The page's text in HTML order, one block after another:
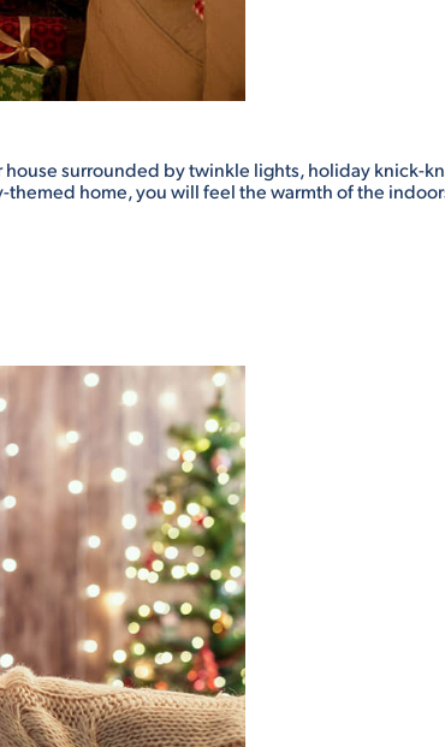
surrounded by twinkle lights, holiday knick-
home, you will feel the warmth of the